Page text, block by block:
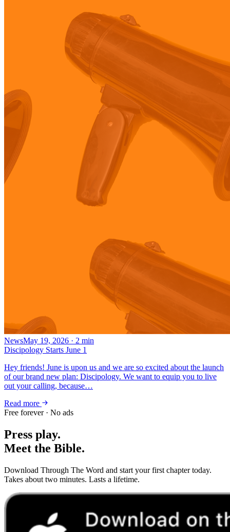
NewsMay 19, 2026 · 2 min
Discipology Starts June 1
Hey friends! June is upon us and we are so excited about the launch
of our brand new plan: Discipology. We want to equip you to live
out your calling, because…
Read more
Free forever · No ads
Press play.
Meet the Bible.
Download Through The Word and start your first chapter today.
Takes about two minutes. Lasts a lifetime.